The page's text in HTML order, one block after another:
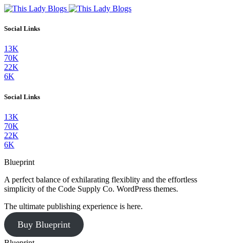
Social Links
13K
70K
22K
6K
Social Links
13K
70K
22K
6K
Blueprint
A perfect balance of exhilarating flexiblity and the effortless
simplicity of the Code Supply Co. WordPress themes.
The ultimate publishing experience is here.
Buy Blueprint